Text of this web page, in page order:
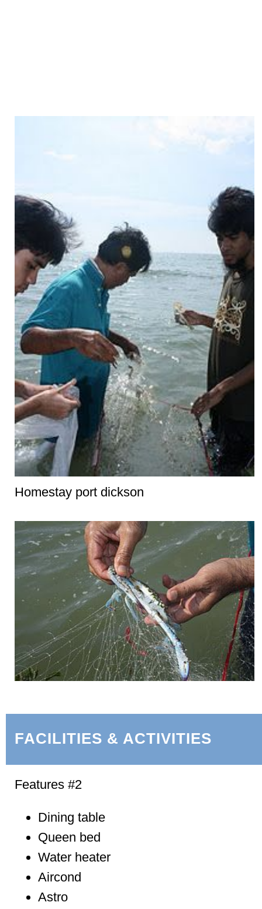
Homestay port dickson
FACILITIES & ACTIVITIES
Features #2
Dining table
Queen bed
Water heater
Aircond
Astro